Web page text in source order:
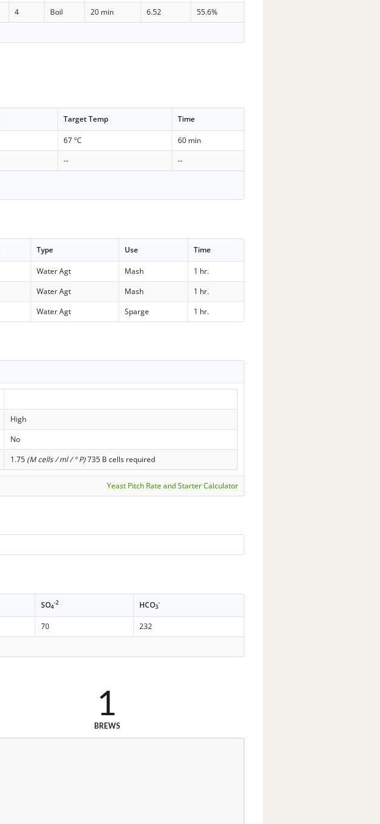
4 Boil 20 min 6.52
55.6%
Target Temp Time
67 °C
60 min
--
--
Type Use Time
Water Agt Mash
1 hr.
Water Agt Mash
1 hr.
Water Agt Sparge 1 hr.
High
No
1.75 (M cells / ml / ° P)735 B cells required
Yeast Pitch Rate and Starter Calculator
SO4
-2 HCO3
-
70
232
1
BREWS